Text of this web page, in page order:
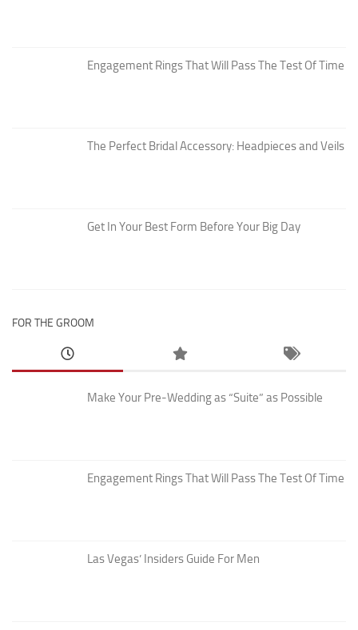
Engagement Rings That Will Pass The Test Of Time
The Perfect Bridal Accessory: Headpieces and Veils
Get In Your Best Form Before Your Big Day
FOR THE GROOM
Make Your Pre-Wedding as “Suite” as Possible
Engagement Rings That Will Pass The Test Of Time
Las Vegas’ Insiders Guide For Men